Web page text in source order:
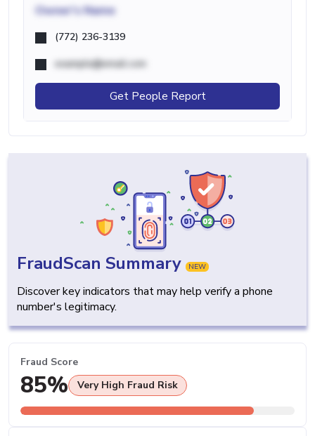
Owner's Name
(772) 236-3139
example@email.com
Get People Report
FraudScan Summary NEW
Discover key indicators that may help verify a phone
number's legitimacy.
Fraud Score
85% Very High Fraud Risk